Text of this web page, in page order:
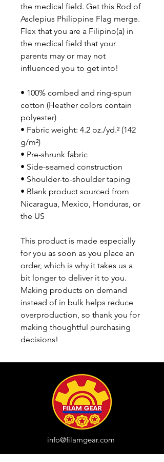
the medical field. Get this Rod of
Asclepius Philippine Flag merge.
Flex that you are a Filipino(a) in
the medical field that your
parents may or may not
influenced you to get into!
• 100% combed and ring-spun
cotton (Heather colors contain
polyester)
• Fabric weight: 4.2 oz./yd.² (142
g/m²)
• Pre-shrunk fabric
• Side-seamed construction
• Shoulder-to-shoulder taping
• Blank product sourced from
Nicaragua, Mexico, Honduras, or
the US
This product is made especially
for you as soon as you place an
order, which is why it takes us a
bit longer to deliver it to you.
Making products on demand
instead of in bulk helps reduce
overproduction, so thank you for
making thoughtful purchasing
decisions!
info@filamgear.com